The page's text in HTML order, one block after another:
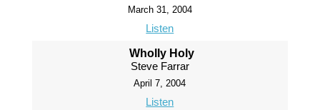
March 31, 2004
Listen
Wholly Holy
Steve Farrar
April 7, 2004
Listen